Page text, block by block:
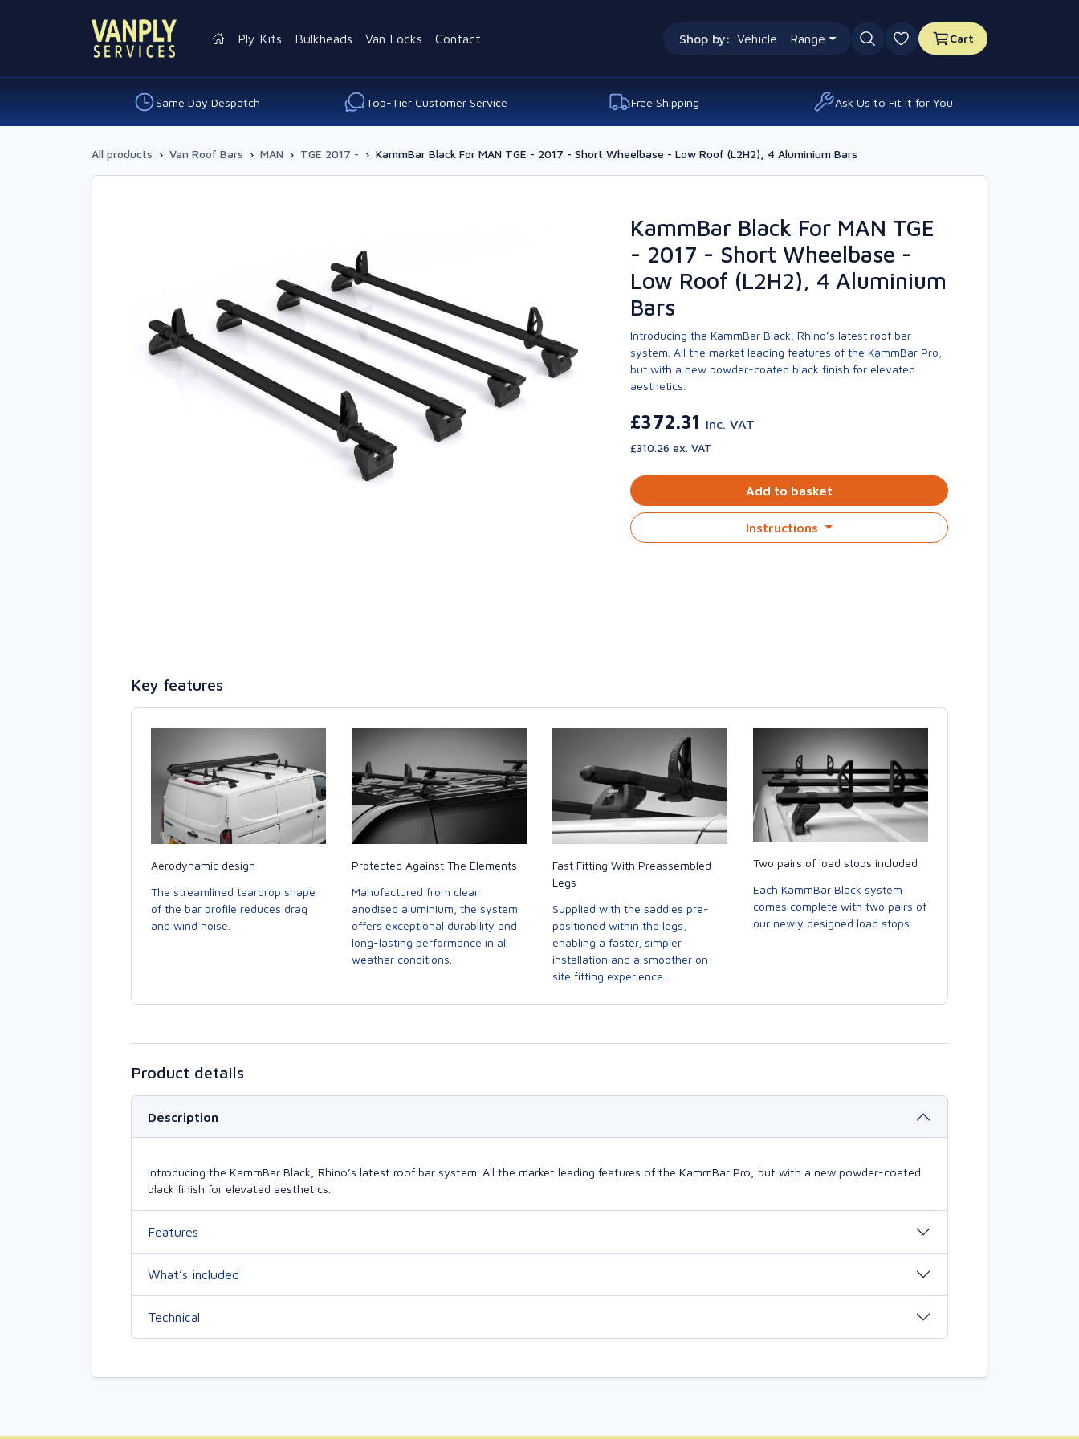
Shop by: Vehicle Range
0 favourites
Cart
Ply Kits Bulkheads Van Locks Contact
Same Day Despatch Top-Tier Customer Service Free Shipping Ask Us to Fit It for You
All products › Van Roof Bars › MAN › TGE 2017 - › KammBar Black For MAN TGE - 2017 - Short Wheelbase - Low Roof (L2H2), 4 Aluminium Bars
KammBar Black For MAN TGE
- 2017 - Short Wheelbase -
Low Roof (L2H2), 4 Aluminium
Bars
Introducing the KammBar Black, Rhino’s latest roof bar
system. All the market leading features of the KammBar Pro,
but with a new powder-coated black finish for elevated
aesthetics.
£372.31 inc. VAT
£310.26 ex. VAT
Add to basket
Instructions
Key features
Aerodynamic design
The streamlined teardrop shape
of the bar profile reduces drag
and wind noise.
Protected Against The Elements
Manufactured from clear
anodised aluminium, the system
offers exceptional durability and
long-lasting performance in all
weather conditions.
Fast Fitting With Preassembled
Legs
Supplied with the saddles pre-
positioned within the legs,
enabling a faster, simpler
installation and a smoother on-
site fitting experience.
Two pairs of load stops included
Each KammBar Black system
comes complete with two pairs of
our newly designed load stops.
Product details
Description
Introducing the KammBar Black, Rhino’s latest roof bar system. All the market leading features of the KammBar Pro, but with a new powder-coated
black finish for elevated aesthetics.
Features
What’s included
Technical